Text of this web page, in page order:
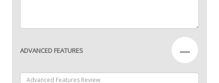
ADVANCED FEATURES —